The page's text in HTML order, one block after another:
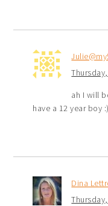
ah I will
have a 12 year boy
Dina